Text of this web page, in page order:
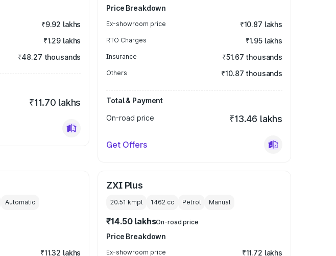
₹9.92 lakhs
₹1.29 lakhs
₹48.27 thousands
₹11.70 lakhs
Price Breakdown
Ex-showroom price ₹10.87 lakhs
RTO Charges ₹1.95 lakhs
Insurance ₹51.67 thousands
Others ₹10.87 thousands
Total & Payment
On-road price
₹13.46 lakhs
Get Offers
Automatic
₹11.32 lakhs
ZXI Plus
20.51 kmpl 1462 cc Petrol Manual
₹14.50 lakhsOn-road price
Price Breakdown
Ex-showroom price ₹11.72 lakhs